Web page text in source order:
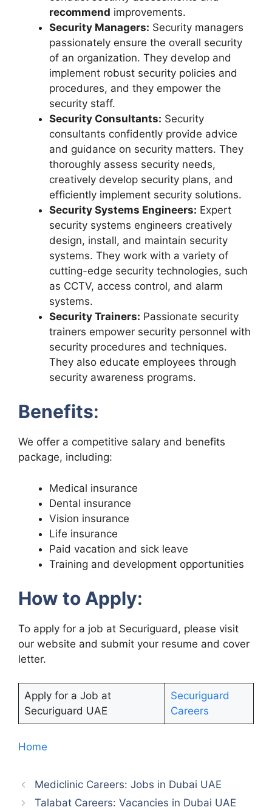
recommend improvements.
Security Managers: Security managers
passionately ensure the overall security
of an organization. They develop and
implement robust security policies and
procedures, and they empower the
security staff.
Security Consultants: Security
consultants confidently provide advice
and guidance on security matters. They
thoroughly assess security needs,
creatively develop security plans, and
efficiently implement security solutions.
Security Systems Engineers: Expert
security systems engineers creatively
design, install, and maintain security
systems. They work with a variety of
cutting-edge security technologies, such
as CCTV, access control, and alarm
systems.
Security Trainers: Passionate security
trainers empower security personnel with
security procedures and techniques.
They also educate employees through
security awareness programs.
Benefits:
We offer a competitive salary and benefits
package, including:
Medical insurance
Dental insurance
Vision insurance
Life insurance
Paid vacation and sick leave
Training and development opportunities
How to Apply:
To apply for a job at Securiguard, please visit
our website and submit your resume and cover
letter.
Apply for a Job at
Securiguard UAE
Securiguard
Careers
Home
Mediclinic Careers: Jobs in Dubai UAE
Talabat Careers: Vacancies in Dubai UAE